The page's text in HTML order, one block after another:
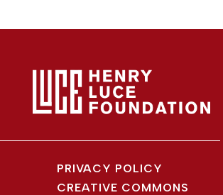
PRIVACY POLICY
CREATIVE COMMONS